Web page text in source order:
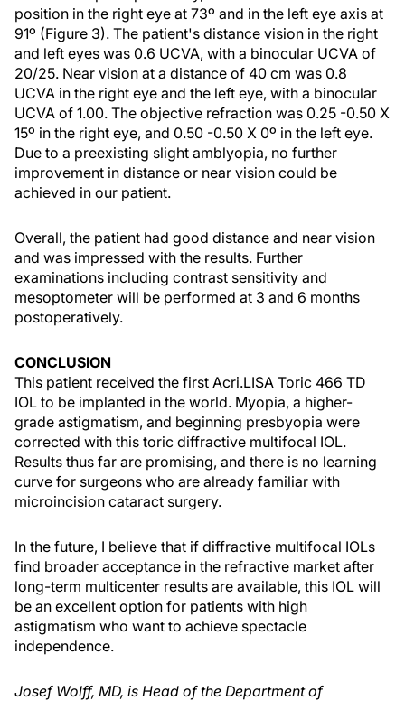
position in the right eye at 73º and in the left eye axis at
91º (Figure 3). The patient's distance vision in the right
and left eyes was 0.6 UCVA, with a binocular UCVA of
20/25. Near vision at a distance of 40 cm was 0.8
UCVA in the right eye and the left eye, with a binocular
UCVA of 1.00. The objective refraction was 0.25 -0.50 X
15º in the right eye, and 0.50 -0.50 X 0º in the left eye.
Due to a preexisting slight amblyopia, no further
improvement in distance or near vision could be
achieved in our patient.
Overall, the patient had good distance and near vision
and was impressed with the results. Further
examinations including contrast sensitivity and
mesoptometer will be performed at 3 and 6 months
postoperatively.
CONCLUSION
This patient received the first Acri.LISA Toric 466 TD
IOL to be implanted in the world. Myopia, a higher-
grade astigmatism, and beginning presbyopia were
corrected with this toric diffractive multifocal IOL.
Results thus far are promising, and there is no learning
curve for surgeons who are already familiar with
microincision cataract surgery.
In the future, I believe that if diffractive multifocal IOLs
find broader acceptance in the refractive market after
long-term multicenter results are available, this IOL will
be an excellent option for patients with high
astigmatism who want to achieve spectacle
independence.
Josef Wolff, MD, is Head of the Department of